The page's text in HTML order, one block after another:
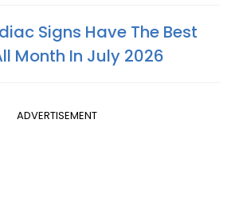
Signs Have The Best
Month In July 2026
ADVERTISEMENT